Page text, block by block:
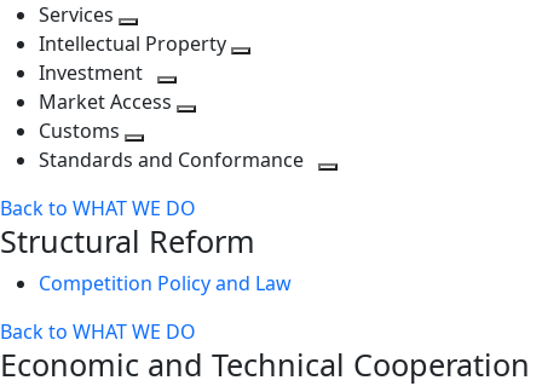
level
next
level
Services
Toggle
next
level
Intellectual Property
Investment
Toggle
level
Market Access
next
Customs
Toggle
level
Standards and Conformance
Back to WHAT WE DO
Structural Reform
Competition Policy and Law
Back to WHAT WE DO
Economic and Technical Cooperation